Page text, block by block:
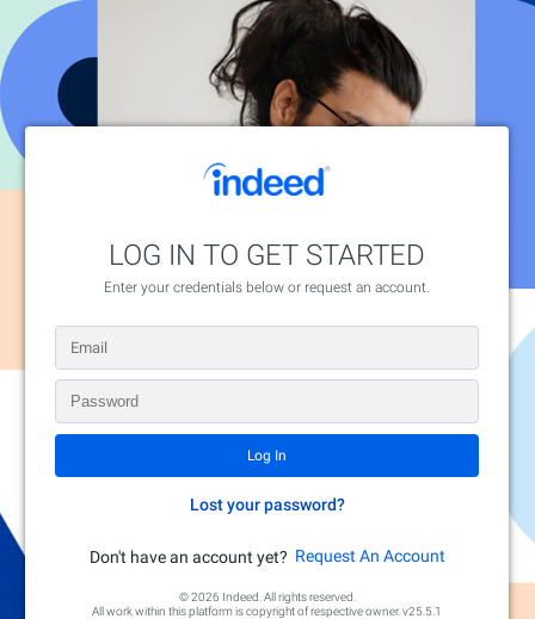
LOG IN TO GET STARTED
Enter your credentials below or request an account.
Lost your password?
Don't have an account yet? Request An Account
© 2026 Indeed. All rights reserved.
All work within this platform is copyright of respective owner. v25.5.1